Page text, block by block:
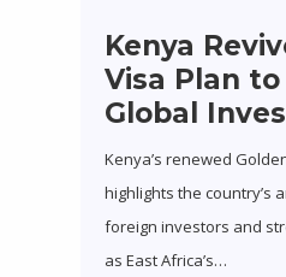
Kenya
Visa Plan
Global
Kenya’s renewed
highlights the country’s
foreign investors and
as East Africa’s…